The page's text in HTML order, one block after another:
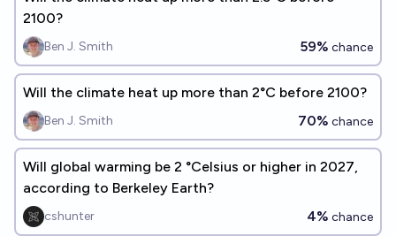
2100?
Ben J. Smith 59% chance
Will the climate heat up more than 2°C before 2100?
Ben J. Smith 70% chance
Will global warming be 2 °Celsius or higher in 2027,
according to Berkeley Earth?
cshunter 4% chance